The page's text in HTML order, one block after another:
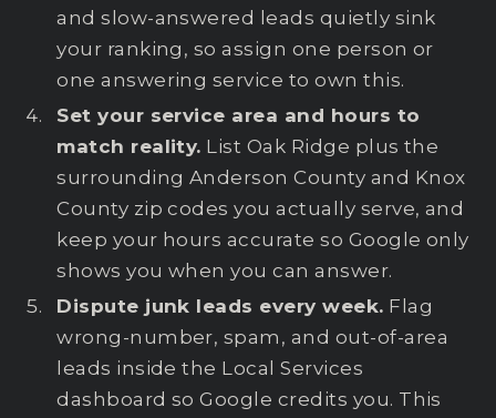
and slow-answered leads quietly sink
your ranking, so assign one person or
one answering service to own this.
Set your service area and hours to
match reality. List Oak Ridge plus the
surrounding Anderson County and Knox
County zip codes you actually serve, and
keep your hours accurate so Google only
shows you when you can answer.
Dispute junk leads every week. Flag
wrong-number, spam, and out-of-area
leads inside the Local Services
dashboard so Google credits you. This